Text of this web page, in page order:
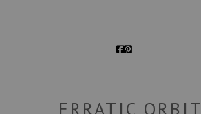
ERRATIC ORBIT